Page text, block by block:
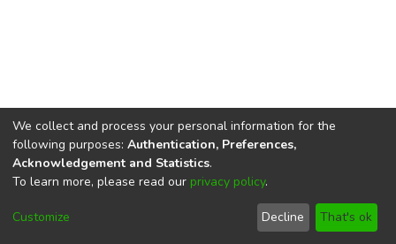
DSpace softwarecopyright © 2002-2026
Cookie
End User
Agreement
Send
Feedback
We collect and process your personal information for the
following purposes: Authentication, Preferences,
Acknowledgement and Statistics.
To learn more, please read our privacy policy.
Customize Decline That's ok